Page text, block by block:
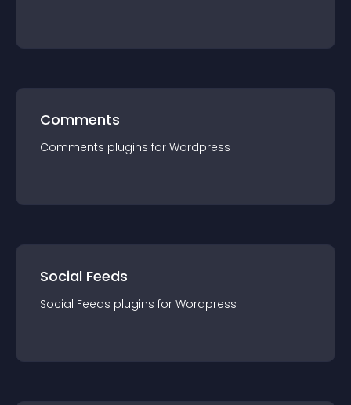
Comments
Comments plugins for Wordpress
Social Feeds
Social Feeds plugins for Wordpress